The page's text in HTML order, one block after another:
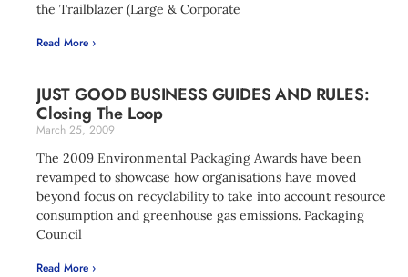
the Trailblazer (Large & Corporate
Read More ›
JUST GOOD BUSINESS GUIDES AND RULES:
Closing The Loop
March 25, 2009
The 2009 Environmental Packaging Awards have been
revamped to showcase how organisations have moved
beyond focus on recyclability to take into account resource
consumption and greenhouse gas emissions. Packaging
Council
Read More ›